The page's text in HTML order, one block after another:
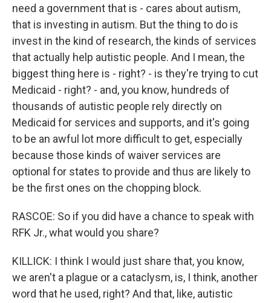
need a government that is - cares about autism,
that is investing in autism. But the thing to do is
invest in the kind of research, the kinds of services
that actually help autistic people. And I mean, the
biggest thing here is - right? - is they're trying to cut
Medicaid - right? - and, you know, hundreds of
thousands of autistic people rely directly on
Medicaid for services and supports, and it's going
to be an awful lot more difficult to get, especially
because those kinds of waiver services are
optional for states to provide and thus are likely to
be the first ones on the chopping block.
RASCOE: So if you did have a chance to speak with
RFK Jr., what would you share?
KILLICK: I think I would just share that, you know,
we aren't a plague or a cataclysm, is, I think, another
word that he used, right? And that, like, autistic